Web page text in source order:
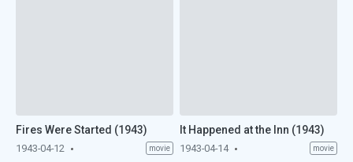
Fires Were Started (1943)
1943-04-12 movie
It Happened at the Inn (1943)
1943-04-14 movie